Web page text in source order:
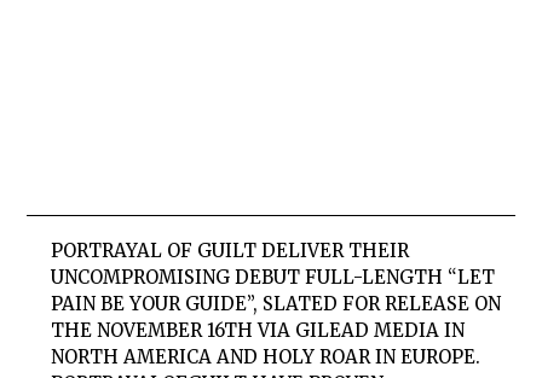
PORTRAYAL OF GUILT DELIVER THEIR
UNCOMPROMISING DEBUT FULL-LENGTH “LET
PAIN BE YOUR GUIDE”, SLATED FOR RELEASE ON
THE NOVEMBER 16TH VIA GILEAD MEDIA IN
NORTH AMERICA AND HOLY ROAR IN EUROPE.